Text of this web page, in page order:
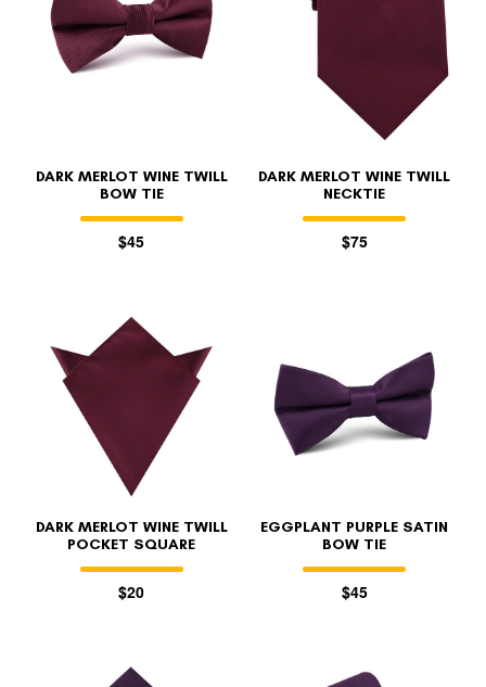
DARK MERLOT WINE TWILL
BOW TIE
$45
DARK MERLOT WINE TWILL
NECKTIE
$75
DARK MERLOT WINE TWILL
POCKET SQUARE
$20
EGGPLANT PURPLE SATIN
BOW TIE
$45